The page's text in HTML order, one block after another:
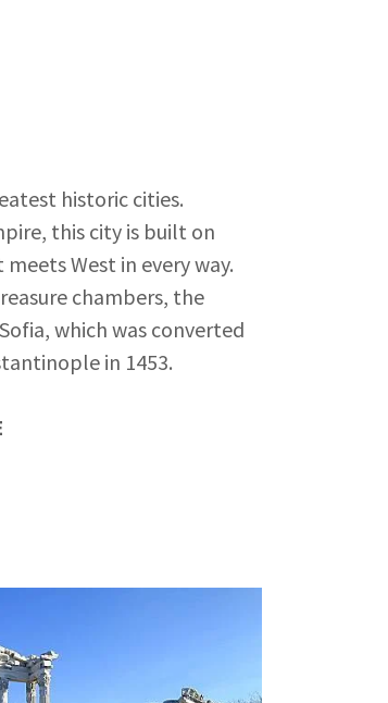
historic cities.
this city is built on
West in every way.
chambers, the
which was converted
in 1453.